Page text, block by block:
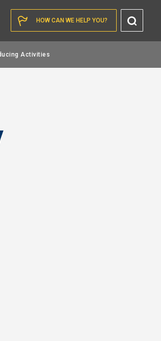
HOW CAN WE HELP YOU?
Activities